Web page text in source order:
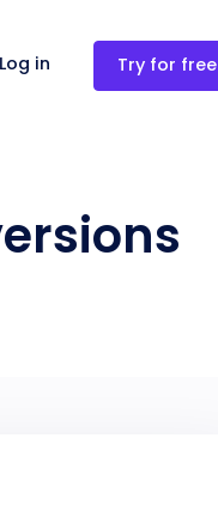
Log in Try for free